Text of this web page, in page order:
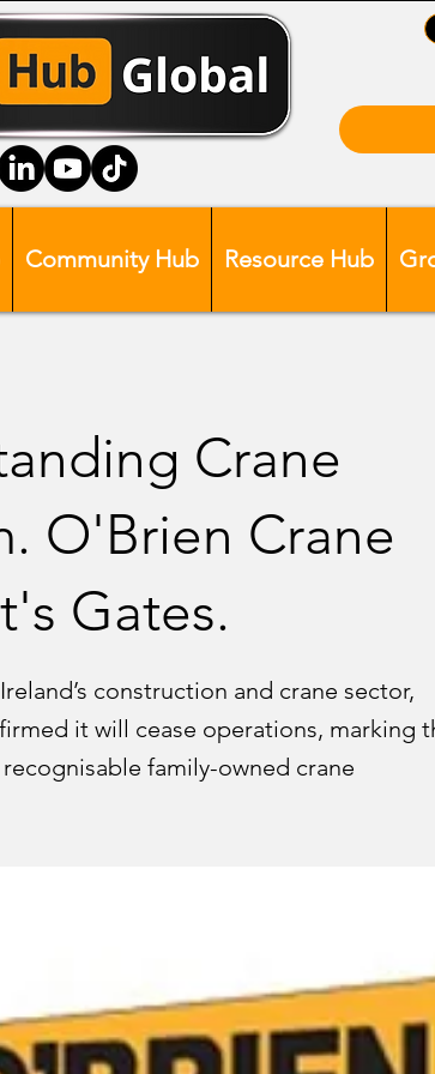
Community Hub Resource Hub
Crane
O'Brien Crane
Gates.
construction and crane sector,
it will cease operations, marking
family-owned crane